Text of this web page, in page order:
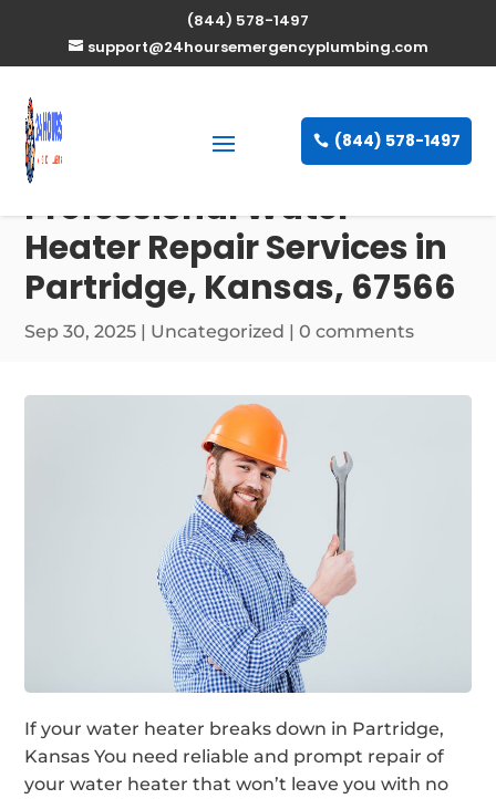
(844) 578-1497
support@24hoursemergencyplumbing.com
(844) 578-1497
Professional Water
Heater Repair Services in
Partridge, Kansas, 67566
Sep 30, 2025 | Uncategorized |0 comments
If your water heater breaks down in Partridge,
Kansas You need reliable and prompt repair of
your water heater that won’t leave you with no